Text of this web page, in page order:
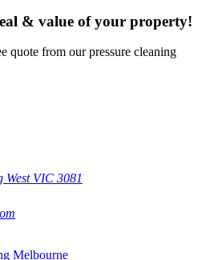
& value of your property!
quote from our pressure cleaning
West VIC 3081
Melbourne